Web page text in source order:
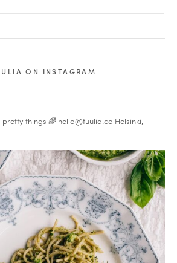
ON INSTAGRAM
pretty things 🌈 hello@tuulia.co Helsinki,